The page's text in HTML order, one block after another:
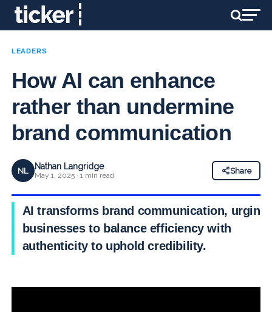
LEADERS
How AI can enhance
rather than undermine
brand communication
NL Nathan Langridge
May 1, 2025 · 1 min read
Share
AI transforms brand communication, urging
businesses to balance efficiency with
authenticity to uphold credibility.